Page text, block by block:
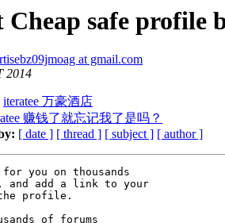
Cheap safe profile
at gmail.com
2014
iteratee 万豪酒店
赚钱了就忘记我了是吗？
[ date ] [ thread ] [ subject ] [ author ]
you on thousands
and add a link to your
profile.
of forums